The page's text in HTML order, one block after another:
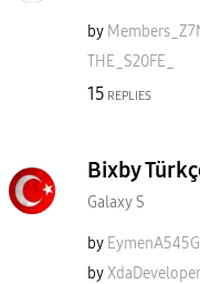
by
THE_S20FE_
15 REPLIES
Bixby
Galaxy S
by EymenA545G
by